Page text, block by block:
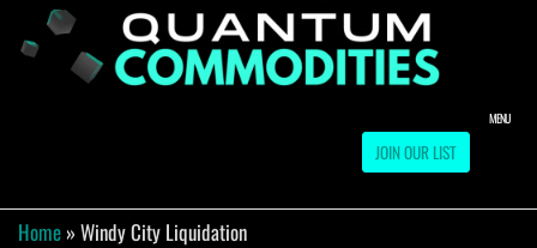
Warehouse
JOIN OUR LIST
MENU
Home »Windy City Liquidation